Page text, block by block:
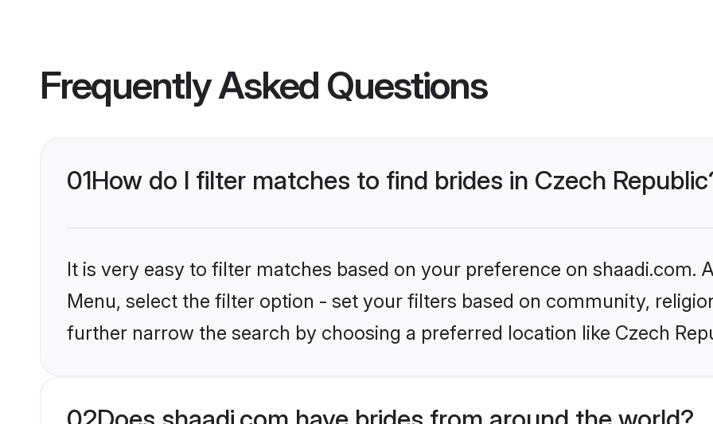
Frequently Asked Questions
01How do I filter matches to find brides in Czech
It is very easy to filter matches based on your preference on shaadi.com.
Menu, select the filter option - set your filters based on community,
further narrow the search by choosing a preferred location like Czech